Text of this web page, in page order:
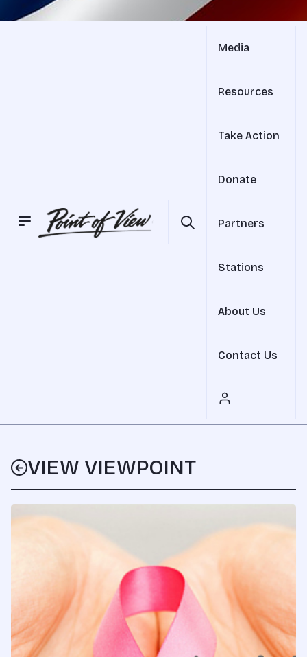
Media
Resources
Take Action
Donate
Partners
Stations
About Us
Contact Us
VIEW VIEWPOINT